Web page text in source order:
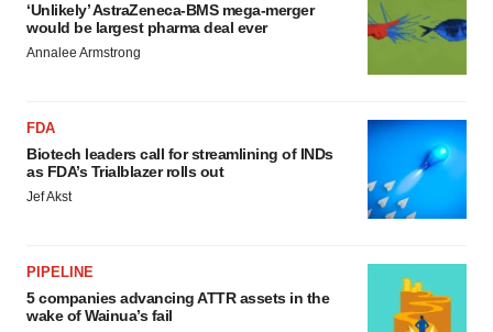
‘Unlikely’ AstraZeneca-BMS mega-merger
would be largest pharma deal ever
Annalee Armstrong
FDA
Biotech leaders call for streamlining of INDs
as FDA’s Trialblazer rolls out
Jef Akst
PIPELINE
5 companies advancing ATTR assets in the
wake of Wainua’s fail